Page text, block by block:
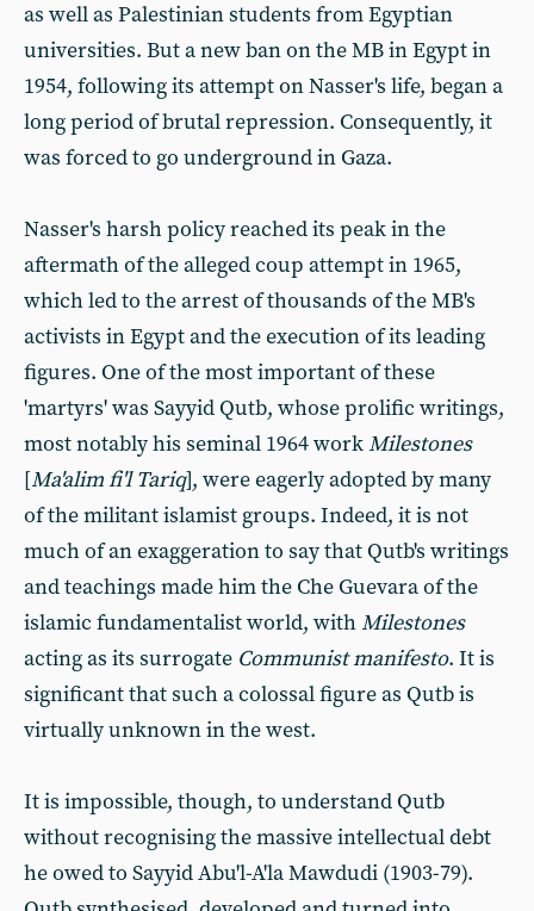
as well as Palestinian students from Egyptian
universities. But a new ban on the MB in Egypt in
1954, following its attempt on Nasser's life, began a
long period of brutal repression. Consequently, it
was forced to go underground in Gaza.
Nasser's harsh policy reached its peak in the
aftermath of the alleged coup attempt in 1965,
which led to the arrest of thousands of the MB's
activists in Egypt and the execution of its leading
figures. One of the most important of these
'martyrs' was Sayyid Qutb, whose prolific writings,
most notably his seminal 1964 workMilestones
[Ma'alim fi'l Tariq], were eagerly adopted by many
of the militant islamist groups. Indeed, it is not
much of an exaggeration to say that Qutb's writings
and teachings made him the Che Guevara of the
islamic fundamentalist world, withMilestones
acting as its surrogate Communist manifesto. It is
significant that such a colossal figure as Qutb is
virtually unknown in the west.
It is impossible, though, to understand Qutb
without recognising the massive intellectual debt
he owed to Sayyid Abu'l-A'la Mawdudi (1903-79).